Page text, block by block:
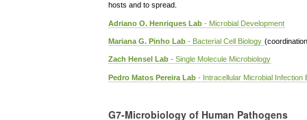
hosts and to spread.
Adriano O. Henriques Lab - Microbial Development
Mariana G. Pinho Lab - Bacterial Cell Biology
Zach Hensel Lab - Single Molecule Microbiology
Pedro Matos Pereira Lab - Intracellular Microbial Infection
G7-Microbiology of Human Pathogens